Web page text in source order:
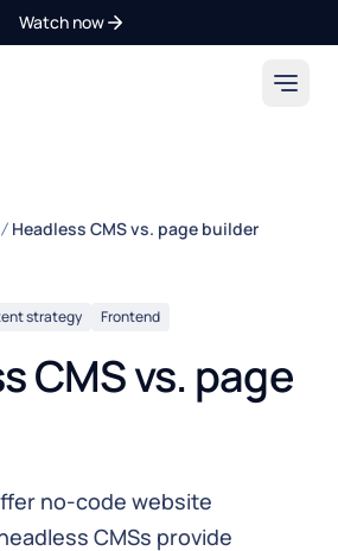
Watch now
Headless CMS vs. page builder
strategy Frontend
CMS vs. page
no-code website
CMSs provide